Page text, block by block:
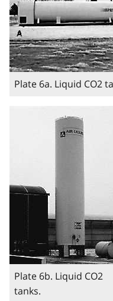
Plate 6a. Liquid CO2
Plate 6b. Liquid CO2
tanks.